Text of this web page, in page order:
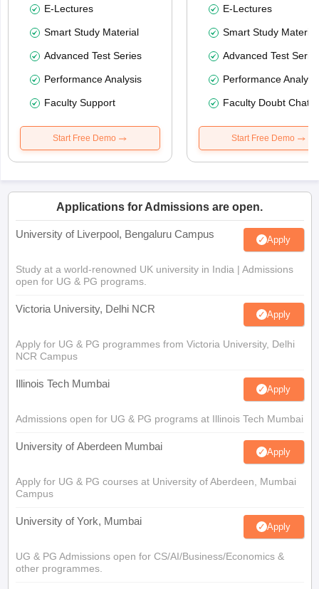
E-Lectures
Smart Study Material
Advanced Test Series
Performance Analysis
Faculty Support
Start Free Demo
E-Lectures
Smart Study Material
Advanced Test
Performance
Faculty Doubt Chat
Start Free Demo
Applications for Admissions are open.
University of Liverpool, Bengaluru Campus Apply
Study at a world-renowned UK university in India | Admissions
open for UG & PG programs.
Victoria University, Delhi NCR Apply
Apply for UG & PG programmes from Victoria University, Delhi
NCR Campus
Illinois Tech Mumbai Apply
Admissions open for UG & PG programs at Illinois Tech Mumbai
University of Aberdeen Mumbai Apply
Apply for UG & PG courses at University of Aberdeen, Mumbai
Campus
University of York, Mumbai Apply
UG & PG Admissions open for CS/AI/Business/Economics &
other programmes.